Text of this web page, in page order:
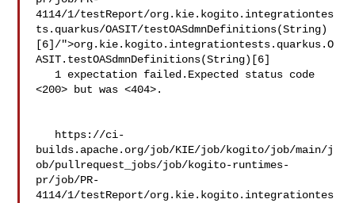
4114/1/testReport/org.kie.kogito.integrationtes
ts.quarkus/OASIT/testOASdmnDefinitions(String)
[6]/">org.kie.kogito.integrationtests.quarkus.O
ASIT.testOASdmnDefinitions(String)[6]
<200> but was <404>.
builds.apache.org/job/KIE/job/kogito/job/main/j
ob/pullrequest_jobs/job/kogito-runtimes-
pr/job/PR-
4114/1/testReport/org.kie.kogito.integrationtes